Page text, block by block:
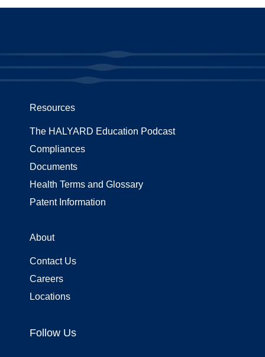
Resources
The HALYARD Education Podcast
Compliances
Documents
Health Terms and Glossary
Patent Information
About
Contact Us
Careers
Locations
Follow Us